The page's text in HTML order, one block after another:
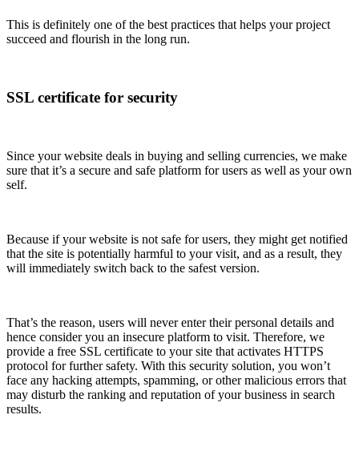
This is definitely one of the best practices that helps your project
succeed and flourish in the long run.
SSL certificate for security
Since your website deals in buying and selling currencies, we make
sure that it’s a secure and safe platform for users as well as your own
self.
Because if your website is not safe for users, they might get notified
that the site is potentially harmful to your visit, and as a result, they
will immediately switch back to the safest version.
That’s the reason, users will never enter their personal details and
hence consider you an insecure platform to visit. Therefore, we
provide a free SSL certificate to your site that activates HTTPS
protocol for further safety. With this security solution, you won’t
face any hacking attempts, spamming, or other malicious errors that
may disturb the ranking and reputation of your business in search
results.